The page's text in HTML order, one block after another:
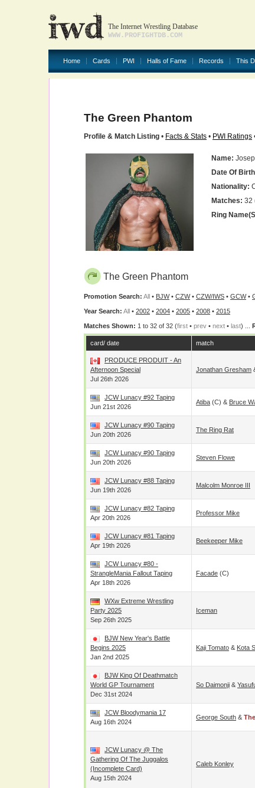
The Internet Wrestling Database
WWW.PROFIGHTDB.COM
Home Cards PWI Halls of Fame Records This
The Green Phantom
Profile & Match Listing • Facts & Stats • PWI Ratings
Name:
Date Of
Nationality:
Matches: 32
Ring
The Green Phantom
Promotion Search: All • BJW• CZW• CZW/IWS • GCW•
Year Search: All • 2002 • 2004 • 2005 • 2008 • 2015
Matches Shown: 1 to 32 of 32 (first • prev • next • last) ...
card/ date match
PRODUCE PRODUIT - An
Afternoon Special
Jul 26th 2026
Jonathan Gresham
JCW Lunacy #92 Taping
Jun 21st 2026
Atiba (c) & Bruce
JCW Lunacy #90 Taping
Jun 20th 2026
The Ring Rat
JCW Lunacy #90 Taping
Jun 20th 2026
Steven Flowe
JCW Lunacy #88 Taping
Jun 19th 2026
Malcolm Monroe III
JCW Lunacy #82 Taping
Apr 20th 2026
Professor Mike
JCW Lunacy #81 Taping
Apr 19th 2026
Beekeeper Mike
JCW Lunacy #80 -
StrangleMania Fallout Taping
Apr 18th 2026
Facade (c)
WXw Extreme Wrestling
Party 2025
Sep 26th 2025
Iceman
BJW New Year's Battle
Begins 2025
Jan 2nd 2025
Kaji Tomato & Kota
BJW King Of Deathmatch
World GP Tournament
Dec 31st 2024
So Daimonji &
JCW Bloodymania 17
Aug 16th 2024
George South &
JCW Lunacy @ The
Gathering Of The Juggalos
(incomplete Card)
Aug 15th 2024
Caleb Konley